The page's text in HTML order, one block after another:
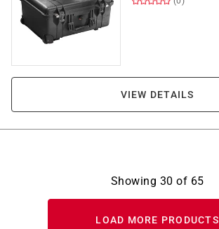
VIEW DETAILS
Showing 30 of 65
LOAD MORE PRODUCTS